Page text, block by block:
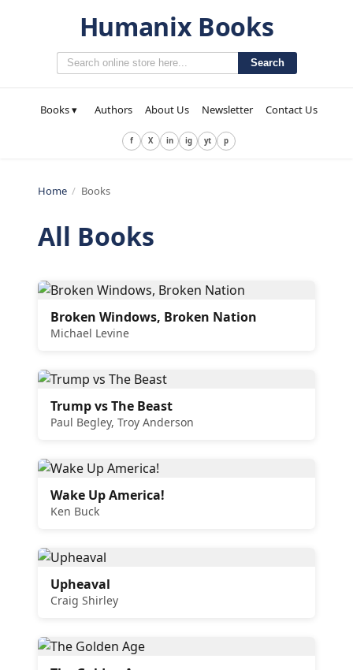
Humanix Books
Search
Books ▾ Authors About Us Newsletter Contact Us
f X in ig yt p
Home / Books
All Books
Broken Windows, Broken Nation
Michael Levine
Trump vs The Beast
Paul Begley, Troy Anderson
Wake Up America!
Ken Buck
Upheaval
Craig Shirley